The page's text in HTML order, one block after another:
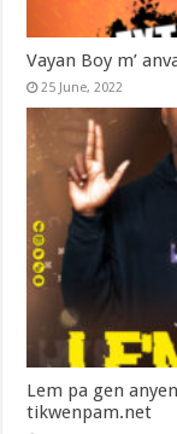
Vayan Boy m’
25 June, 2022
Lem pa gen
tikwenpam.net